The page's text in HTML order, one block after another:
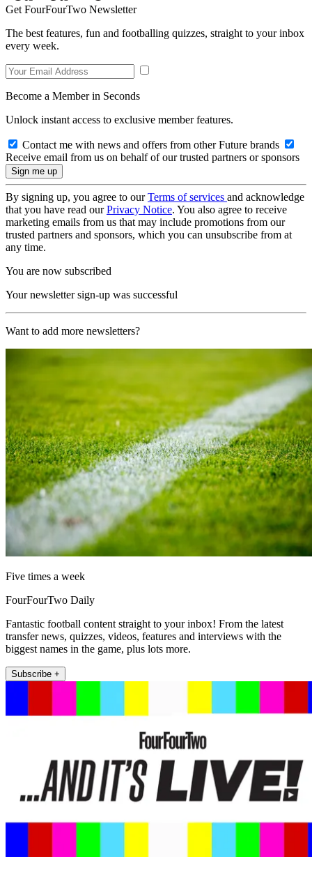
Get FourFourTwo Newsletter
The best features, fun and footballing quizzes, straight to your inbox
every week.
Become a Member in Seconds
Unlock instant access to exclusive member features.
Contact me with news and offers from other Future brands
Receive email from us on behalf of our trusted partners or sponsors
By signing up, you agree to ourTerms of services and acknowledge
that you have read ourPrivacy Notice. You also agree to receive
marketing emails from us that may include promotions from our
trusted partners and sponsors, which you can unsubscribe from at
any time.
You are now subscribed
Your newsletter sign-up was successful
Want to add more newsletters?
Five times a week
FourFourTwo Daily
Fantastic football content straight to your inbox! From the latest
transfer news, quizzes, videos, features and interviews with the
biggest names in the game, plus lots more.
Subscribe +